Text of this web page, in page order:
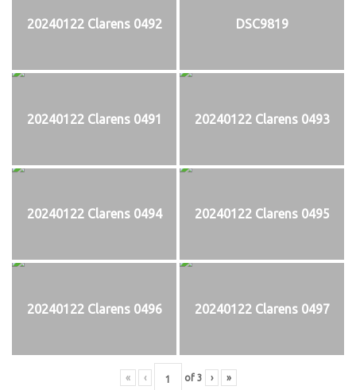
20240122 Clarens 0492 DSC9819
20240122 Clarens 0491 20240122 Clarens 0493
20240122 Clarens 0494 20240122 Clarens 0495
20240122 Clarens 0496 20240122 Clarens 0497
« ‹ of 3 › »